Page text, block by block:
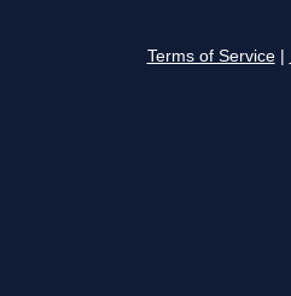
Terms of Service